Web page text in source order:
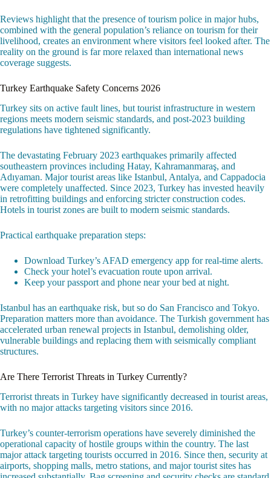
Reviews highlight that the presence of tourism police in major hubs,
combined with the general population’s reliance on tourism for their
livelihood, creates an environment where visitors feel looked after. The
reality on the ground is far more relaxed than international news
coverage suggests.
Turkey Earthquake Safety Concerns 2026
Turkey sits on active fault lines, but tourist infrastructure in western
regions meets modern seismic standards, and post-2023 building
regulations have tightened significantly.
The devastating February 2023 earthquakes primarily affected
southeastern provinces including Hatay, Kahramanmaraş, and
Adıyaman. Major tourist areas like Istanbul, Antalya, and Cappadocia
were completely unaffected. Since 2023, Turkey has invested heavily
in retrofitting buildings and enforcing stricter construction codes.
Hotels in tourist zones are built to modern seismic standards.
Practical earthquake preparation steps:
Download Turkey’s AFAD emergency app for real-time alerts.
Check your hotel’s evacuation route upon arrival.
Keep your passport and phone near your bed at night.
Istanbul has an earthquake risk, but so do San Francisco and Tokyo.
Preparation matters more than avoidance. The Turkish government has
accelerated urban renewal projects in Istanbul, demolishing older,
vulnerable buildings and replacing them with seismically compliant
structures.
Are There Terrorist Threats in Turkey Currently?
Terrorist threats in Turkey have significantly decreased in tourist areas,
with no major attacks targeting visitors since 2016.
Turkey’s counter-terrorism operations have severely diminished the
operational capacity of hostile groups within the country. The last
major attack targeting tourists occurred in 2016. Since then, security at
airports, shopping malls, metro stations, and major tourist sites has